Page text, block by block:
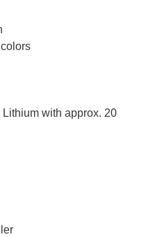
with approx. 20